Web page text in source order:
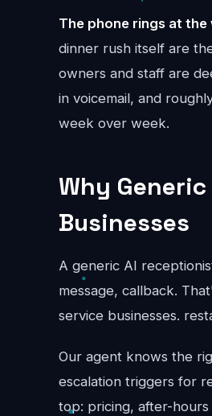
The phone rings at
dinner rush itself are
owners and staff are
in voicemail, and
week over week.
Why
Businesses
A generic AI
message, callback.
service businesses.
Our agent knows the
escalation triggers for
top: pricing, after-